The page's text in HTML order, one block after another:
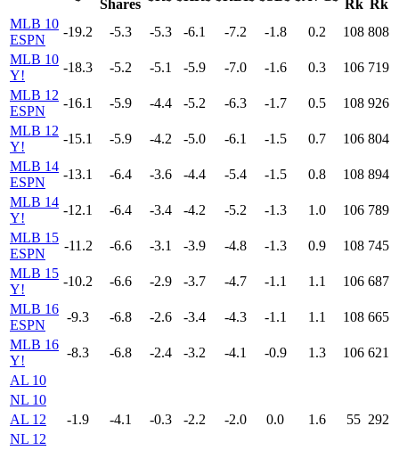
Shares Rk
Rk
MLB 10
ESPN
-19.2 -5.3 -5.3 -6.1 -7.2 -1.8 0.2 108 808
MLB 10
Y!
-18.3 -5.2 -5.1 -5.9 -7.0 -1.6 0.3 106 719
MLB 12
ESPN
-16.1 -5.9 -4.4 -5.2 -6.3 -1.7 0.5 108 926
MLB 12
Y!
-15.1 -5.9 -4.2 -5.0 -6.1 -1.5 0.7 106 804
MLB 14
ESPN
-13.1 -6.4 -3.6 -4.4 -5.4 -1.5 0.8 108 894
MLB 14
Y!
-12.1 -6.4 -3.4 -4.2 -5.2 -1.3 1.0 106 789
MLB 15
ESPN
-11.2 -6.6 -3.1 -3.9 -4.8 -1.3 0.9 108 745
MLB 15
Y!
-10.2 -6.6 -2.9 -3.7 -4.7 -1.1 1.1 106 687
MLB 16
ESPN
-9.3 -6.8 -2.6 -3.4 -4.3 -1.1 1.1 108 665
MLB 16
Y!
-8.3 -6.8 -2.4 -3.2 -4.1 -0.9 1.3 106 621
AL 10
NL 10
AL 12
-1.9 -4.1 -0.3 -2.2 -2.0 0.0 1.6 55 292
NL 12